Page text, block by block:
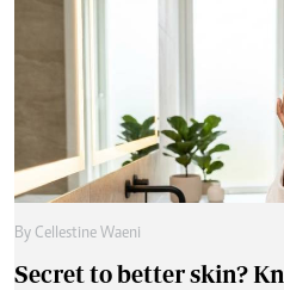
By Cellestine Waeni
Secret to better skin?